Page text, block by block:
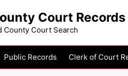
Court Records
County Court Search
Public Records Clerk of Court